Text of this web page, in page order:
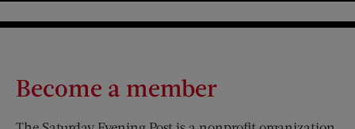
Become a member